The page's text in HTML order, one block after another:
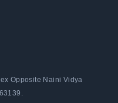
Opposite Naini Vidya